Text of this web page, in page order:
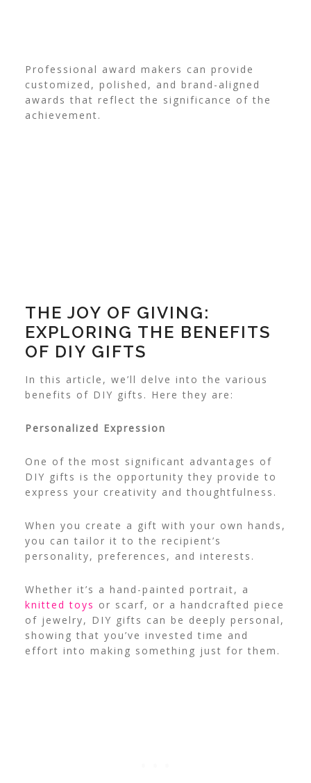
Professional award makers can provide
customized, polished, and brand-aligned
awards that reflect the significance of the
achievement.
THE JOY OF GIVING:
EXPLORING THE BENEFITS
OF DIY GIFTS
In this article, we’ll delve into the various
benefits of DIY gifts. Here they are:
Personalized Expression
One of the most significant advantages of
DIY gifts is the opportunity they provide to
express your creativity and thoughtfulness.
When you create a gift with your own hands,
you can tailor it to the recipient’s
personality, preferences, and interests.
Whether it’s a hand-painted portrait, a
knitted toys or scarf, or a handcrafted piece
of jewelry, DIY gifts can be deeply personal,
showing that you’ve invested time and
effort into making something just for them.